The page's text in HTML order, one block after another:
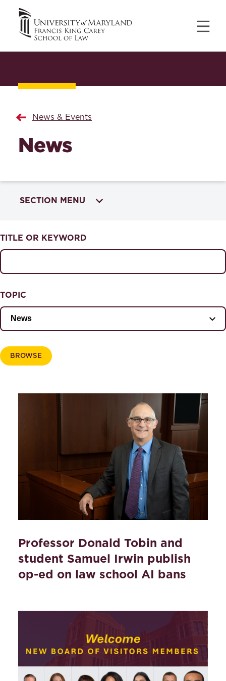
News & Events
News
SECTION MENU
NEWS & EVENTS
TITLE OR KEYWORD
TOPIC
BROWSE
Professor Donald Tobin and
student Samuel Irwin publish
op-ed on law school AI bans